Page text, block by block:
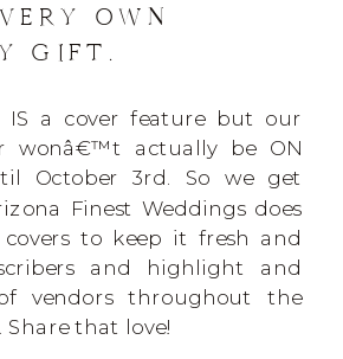
OWN
GIFT.
IS a cover feature but our
wonâ€™t actually be ON
October 3rd. So we get
Finest Weddings does
to keep it fresh and
and highlight and
vendors throughout the
Share that love!